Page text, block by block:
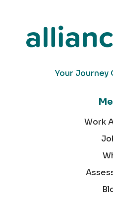
Your Journey
Work